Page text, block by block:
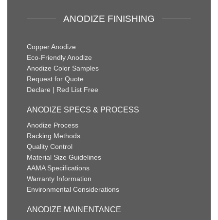
ANODIZE FINISHING
Copper Anodize
Eco-Friendly Anodize
Anodize Color Samples
Request for Quote
Declare | Red List Free
ANODIZE SPECS & PROCESS
Anodize Process
Racking Methods
Quality Control
Material Size Guidelines
AAMA Specifications
Warranty Information
Environmental Considerations
ANODIZE MAINENTANCE